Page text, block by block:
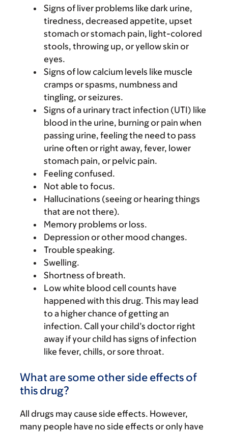
Signs of liver problems like dark urine,
tiredness, decreased appetite, upset
stomach or stomach pain, light-colored
stools, throwing up, or yellow skin or
eyes.
Signs of low calcium levels like muscle
cramps or spasms, numbness and
tingling, or seizures.
Signs of a urinary tract infection (UTI) like
blood in the urine, burning or pain when
passing urine, feeling the need to pass
urine often or right away, fever, lower
stomach pain, or pelvic pain.
Feeling confused.
Not able to focus.
Hallucinations (seeing or hearing things
that are not there).
Memory problems or loss.
Depression or other mood changes.
Trouble speaking.
Swelling.
Shortness of breath.
Low white blood cell counts have
happened with this drug. This may lead
to a higher chance of getting an
infection. Call your child’s doctor right
away if your child has signs of infection
like fever, chills, or sore throat.
What are some other side effects of
this drug?
All drugs may cause side effects. However,
many people have no side effects or only have